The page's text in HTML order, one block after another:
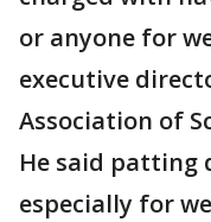
or anyone for
executive
Association of
He said patting
especially for